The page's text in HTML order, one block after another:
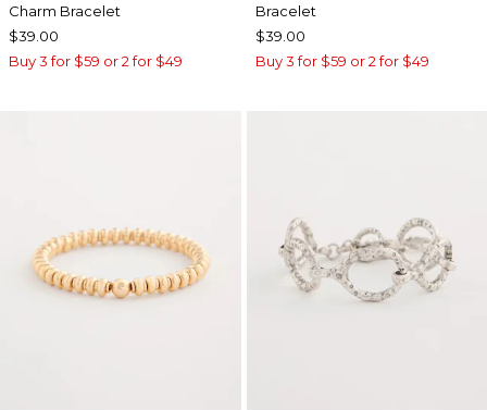
Charm Bracelet
$39.00
Buy 3 for $59 or 2 for $49
Bracelet
$39.00
Buy 3 for $59 or 2 for $49